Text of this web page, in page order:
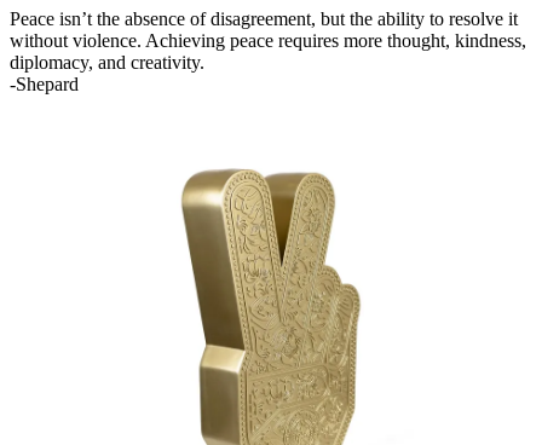
Peace isn’t the absence of disagreement, but the ability to resolve it
without violence. Achieving peace requires more thought, kindness,
diplomacy, and creativity.
-Shepard